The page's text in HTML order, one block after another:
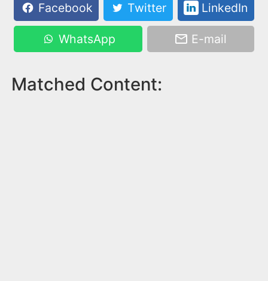
Facebook
Twitter LinkedIn
WhatsApp E-mail
Matched Content: